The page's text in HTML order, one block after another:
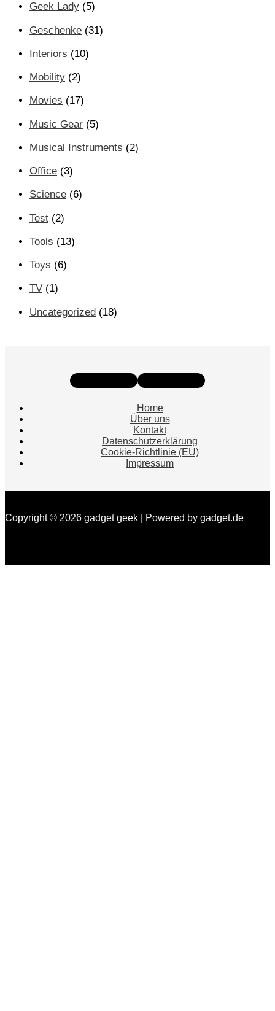
Geek Lady (5)
Geschenke (31)
Interiors (10)
Mobility (2)
Movies (17)
Music Gear (5)
Musical Instruments (2)
Office (3)
Science (6)
Test (2)
Tools (13)
Toys (6)
TV (1)
Uncategorized (18)
Home
Über uns
Kontakt
Datenschutzerklärung
Cookie-Richtlinie (EU)
Impressum
Copyright © 2026 gadget geek | Powered by gadget.de